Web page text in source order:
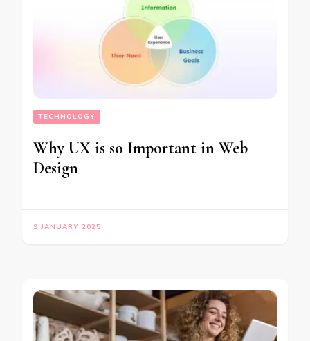
TECHNOLOGY
Why UX is so Important in Web
Design
9 JANUARY 2025